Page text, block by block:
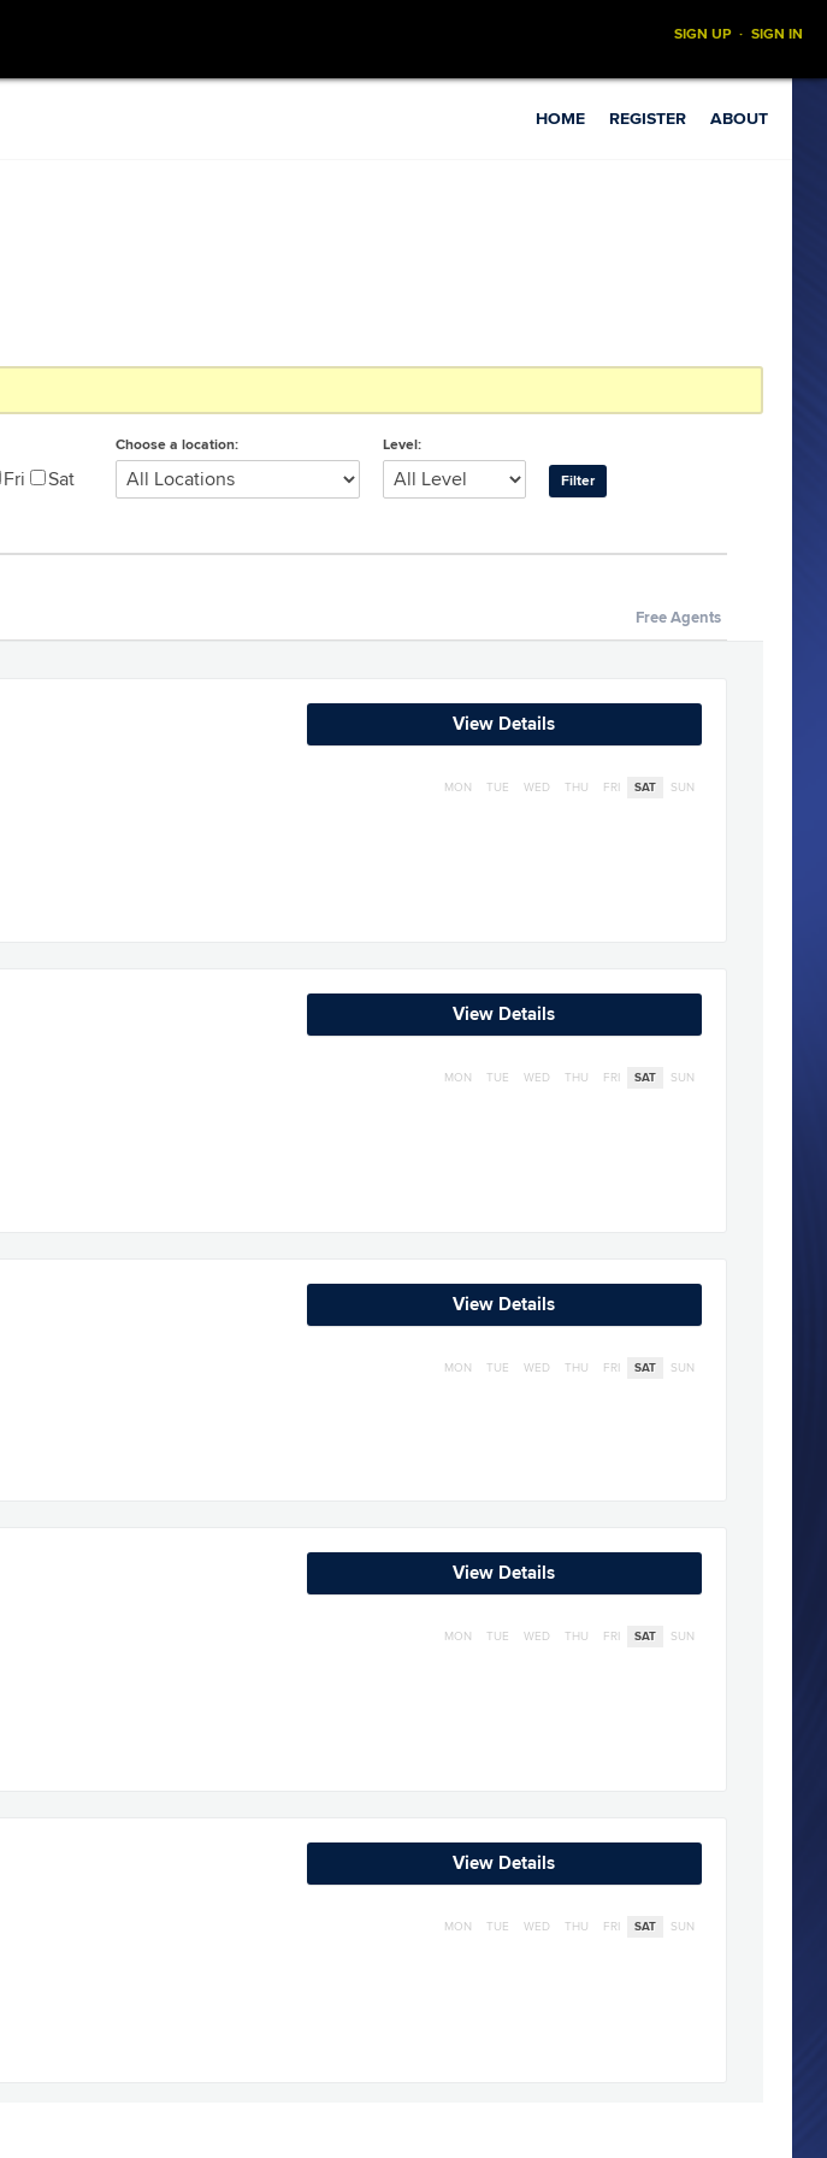
SIGN UP · SIGN IN
HOME REGISTER ABOUT
Fri Sat
Choose a location: Level:
Free Agents
View Details
MON TUE WED THU FRI SAT SUN
View Details
MON TUE WED THU FRI SAT SUN
View Details
MON TUE WED THU FRI SAT SUN
View Details
MON TUE WED THU FRI SAT SUN
View Details
MON TUE WED THU FRI SAT SUN